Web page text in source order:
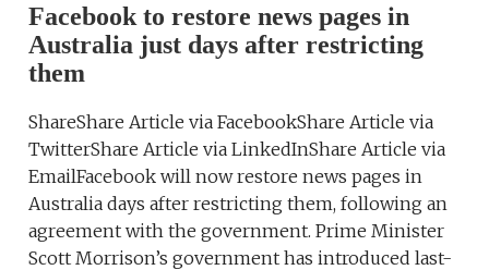
Facebook to restore news pages in
Australia just days after restricting
them
ShareShare Article via FacebookShare Article via
TwitterShare Article via LinkedInShare Article via
EmailFacebook will now restore news pages in
Australia days after restricting them, following an
agreement with the government. Prime Minister
Scott Morrison’s government has introduced last-